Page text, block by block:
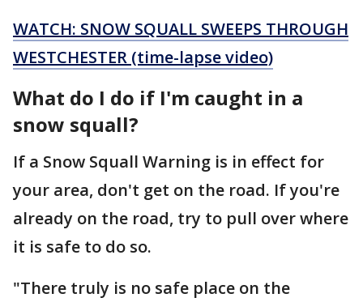
WATCH: SNOW SQUALL SWEEPS THROUGH
WESTCHESTER (time-lapse video)
What do I do if I'm caught in a
snow squall?
If a Snow Squall Warning is in effect for
your area, don't get on the road. If you're
already on the road, try to pull over where
it is safe to do so.
"There truly is no safe place on the